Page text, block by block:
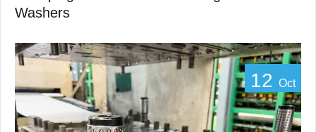
Washers
12 Oct